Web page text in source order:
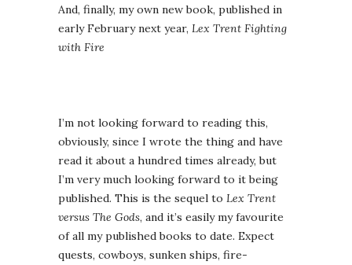
And, finally, my own new book, published in
early February next year, Lex Trent Fighting
with Fire
I’m not looking forward to reading this,
obviously, since I wrote the thing and have
read it about a hundred times already, but
I’m very much looking forward to it being
published. This is the sequel to Lex Trent
versus The Gods, and it’s easily my favourite
of all my published books to date. Expect
quests, cowboys, sunken ships, fire-